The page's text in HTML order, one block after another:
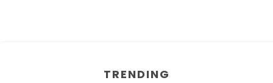
TRENDING